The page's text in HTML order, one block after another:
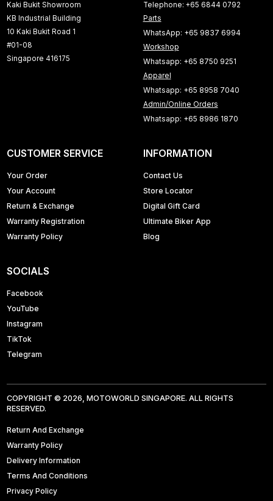
Kaki Bukit Showroom
KB Industrial Building
10 Kaki Bukit Road 1
#01-08
Singapore 416175
Telephone: +65 6844 0792
Parts
WhatsApp: +65 9837 6994
Workshop
Whatsapp: +65 8750 9251
Apparel
Whatsapp: +65 8958 7040
Admin/Online Orders
Whatsapp: +65 8986 1870
CUSTOMER SERVICE
Your Order
Your Account
Return & Exchange
Warranty Registration
Warranty Policy
INFORMATION
Contact Us
Store Locator
Digital Gift Card
Ultimate Biker App
Blog
SOCIALS
Facebook
YouTube
Instagram
TikTok
Telegram
COPYRIGHT © 2026, MOTOWORLD SINGAPORE. ALL RIGHTS
RESERVED.
Return And Exchange
Warranty Policy
Delivery Information
Terms And Conditions
Privacy Policy